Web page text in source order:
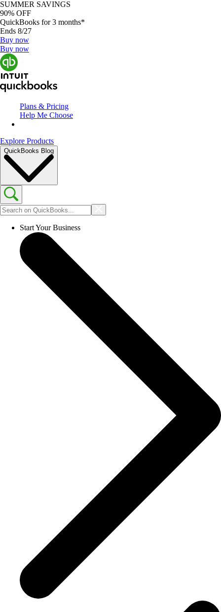
SUMMER SAVINGS
90% OFF
QuickBooks for 3 months*
Ends 8/27
Buy now
Buy now
Plans & Pricing
Help Me Choose
Explore Products
QuickBooks Blog
Start Your Business